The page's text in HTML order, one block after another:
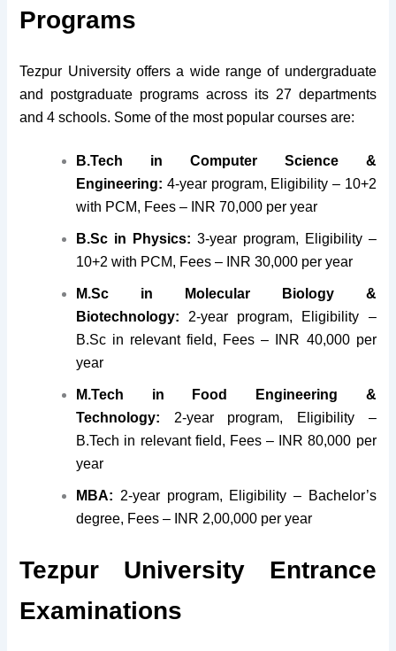
Programs
Tezpur University offers a wide range of undergraduate
and postgraduate programs across its 27 departments
and 4 schools. Some of the most popular courses are:
B.Tech in Computer Science &
Engineering: 4-year program, Eligibility – 10+2
with PCM, Fees – INR 70,000 per year
B.Sc in Physics: 3-year program, Eligibility –
10+2 with PCM, Fees – INR 30,000 per year
M.Sc in Molecular Biology &
Biotechnology: 2-year program, Eligibility –
B.Sc in relevant field, Fees – INR 40,000 per
year
M.Tech in Food Engineering &
Technology: 2-year program, Eligibility –
B.Tech in relevant field, Fees – INR 80,000 per
year
MBA: 2-year program, Eligibility – Bachelor’s
degree, Fees – INR 2,00,000 per year
Tezpur University Entrance
Examinations